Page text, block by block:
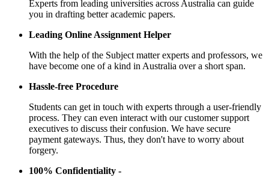
Experts from leading universities across Australia can guide
you in drafting better academic papers.
Leading Online Assignment Helper
With the help of the Subject matter experts and professors, we
have become one of a kind in Australia over a short span.
Hassle-free Procedure
Students can get in touch with experts through a user-friendly
process. They can even interact with our customer support
executives to discuss their confusion. We have secure
payment gateways. Thus, they don't have to worry about
forgery.
100% Confidentiality -